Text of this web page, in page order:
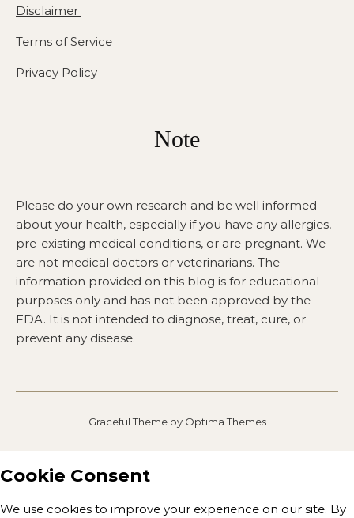
Disclaimer
Terms of Service
Privacy Policy
Note
Please do your own research and be well informed
about your health, especially if you have any allergies,
pre-existing medical conditions, or are pregnant. We
are not medical doctors or veterinarians. The
information provided on this blog is for educational
purposes only and has not been approved by the
FDA. It is not intended to diagnose, treat, cure, or
prevent any disease.
Graceful Theme by Optima Themes